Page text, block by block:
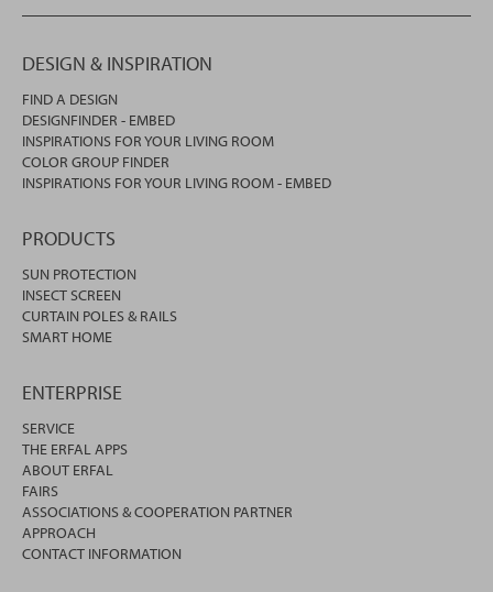
DESIGN & INSPIRATION
FIND A DESIGN
DESIGNFINDER - EMBED
INSPIRATIONS FOR YOUR LIVING ROOM
COLOR GROUP FINDER
INSPIRATIONS FOR YOUR LIVING ROOM - EMBED
PRODUCTS
SUN PROTECTION
INSECT SCREEN
CURTAIN POLES & RAILS
SMART HOME
ENTERPRISE
SERVICE
THE ERFAL APPS
ABOUT ERFAL
FAIRS
ASSOCIATIONS & COOPERATION PARTNER
APPROACH
CONTACT INFORMATION